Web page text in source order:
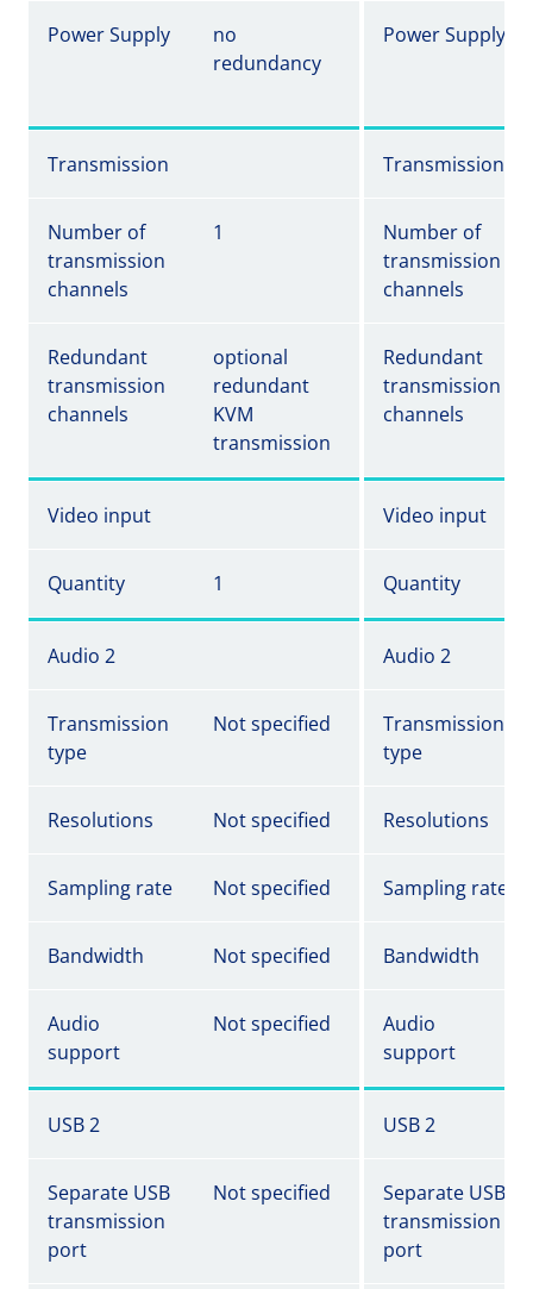
Power Supply
no
redundancy
Power Supply
Transmission Transmission
Number of
transmission
channels
1
Number of
transmission
channels
Redundant
transmission
channels
optional
redundant
KVM
transmission
Redundant
transmission
channels
Video input Video input
Quantity 1 Quantity
Audio 2 Audio 2
Transmission
type
Not specified
Transmission
type
Resolutions Not specified Resolutions
Sampling rate Not specified Sampling rate
Bandwidth Not specified Bandwidth
Audio
support
Not specified
Audio
support
USB 2 USB 2
Separate USB
transmission
port
Not specified
Separate USB
transmission
port